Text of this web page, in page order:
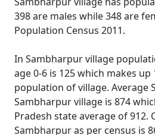
398 are males while 348 are
Population Census 2011.
In Sambharpur village
age 0-6 is 125 which makes up
population of village. Average
Sambharpur village is 874
Pradesh state average of 912.
Sambharpur as per census is